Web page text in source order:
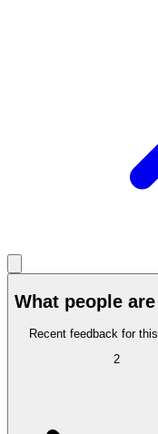
What people
Recent feedback for
2